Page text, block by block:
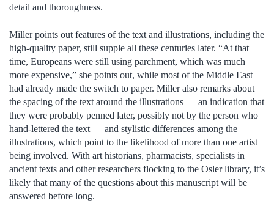
detail and thoroughness.
Miller points out features of the text and illustrations, including the
high-quality paper, still supple all these centuries later. “At that
time, Europeans were still using parchment, which was much
more expensive,” she points out, while most of the Middle East
had already made the switch to paper. Miller also remarks about
the spacing of the text around the illustrations — an indication that
they were probably penned later, possibly not by the person who
hand-lettered the text — and stylistic differences among the
illustrations, which point to the likelihood of more than one artist
being involved. With art historians, pharmacists, specialists in
ancient texts and other researchers flocking to the Osler library, it’s
likely that many of the questions about this manuscript will be
answered before long.